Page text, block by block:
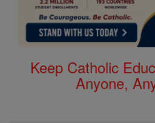
Keep Catholic
Anyone,